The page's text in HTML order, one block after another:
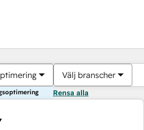
Välj branscher
Rensa alla